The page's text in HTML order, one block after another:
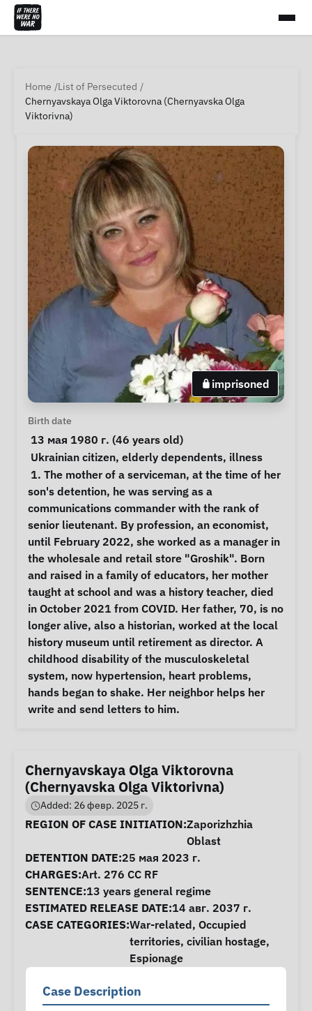
Home
List of Persecuted
Chernyavskaya Olga Viktorovna (Chernyavska Olga
Viktorivna)
imprisoned
Personal Information
Birth date
13 мая 1980 г. (46 years old)
Special circumstances
Ukrainian citizen, elderly dependents, illness
Notes
son's detention, he was serving as a
communications commander with the rank of
senior lieutenant. By profession, an economist,
until February 2022, she worked as a manager in
the wholesale and retail store "Groshik". Born
and raised in a family of educators, her mother
taught at school and was a history teacher, died
in October 2021 from COVID. Her father, 70, is no
longer alive, also a historian, worked at the local
history museum until retirement as director. A
childhood disability of the musculoskeletal
system, now hypertension, heart problems,
hands began to shake. Her neighbor helps her
write and send letters to him.
Chernyavskaya Olga Viktorovna
(Chernyavska Olga Viktorivna)
Added: 26 февр. 2025 г.
Case Information
REGION OF CASE INITIATION:Zaporizhzhia
Oblast
DETENTION DATE:25 мая 2023 г.
CHARGES:Art. 276 CC RF
SENTENCE:13 years general regime
ESTIMATED RELEASE DATE:14 авг. 2037 г.
CASE CATEGORIES:War-related, Occupied
territories, civilian hostage,
Espionage
Case Description